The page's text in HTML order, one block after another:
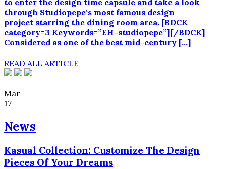
through Studiopepe‘s most famous design
project starring the dining room area. [BDCK
category=3 Keywords=”EH-studiopepe”][/BDCK]
Considered as one of the best mid-century […]
READ ALL ARTICLE
Mar
17
News
Kasual Collection: Customize The Design
Pieces Of Your Dreams